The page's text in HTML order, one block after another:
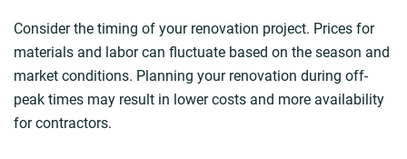
Consider the timing of your renovation project. Prices for
materials and labor can fluctuate based on the season and
market conditions. Planning your renovation during off-
peak times may result in lower costs and more availability
for contractors.